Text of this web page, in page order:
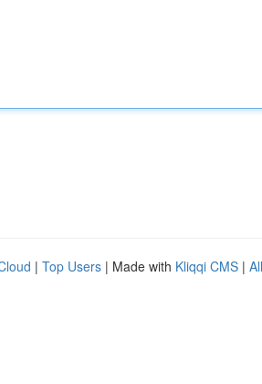
| Top Users | Made with Kliqqi CMS |